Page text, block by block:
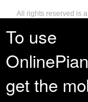
To use
get the
All rights reserved is
reserves, or holds for
such as distribution,